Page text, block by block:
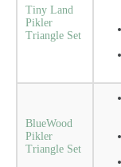
Tiny Land
Pikler
Triangle Set
BlueWood
Pikler
Triangle Set